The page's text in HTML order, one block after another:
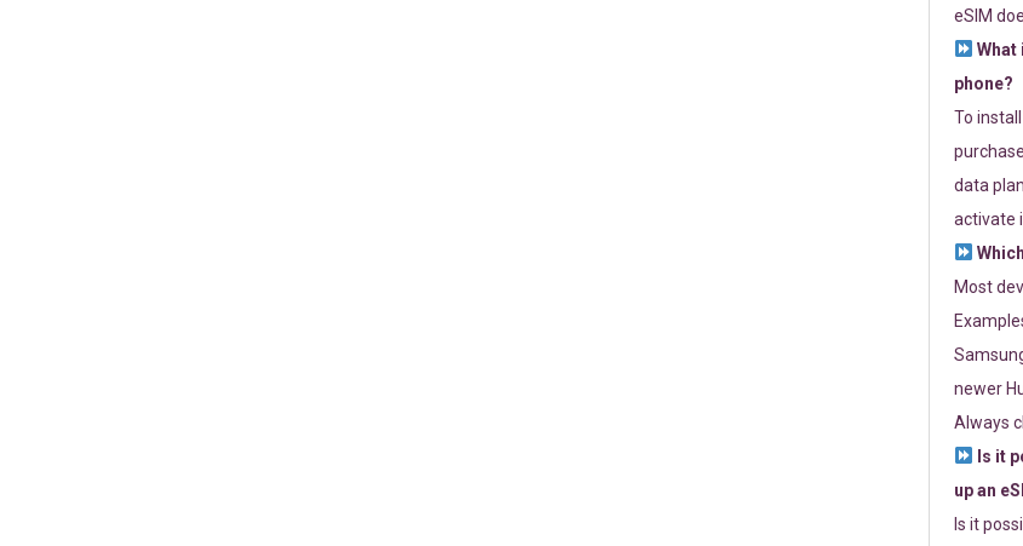
eSIM
What
phone?
To
data
activate
Most
newer
Always
Is it
up an
Is it